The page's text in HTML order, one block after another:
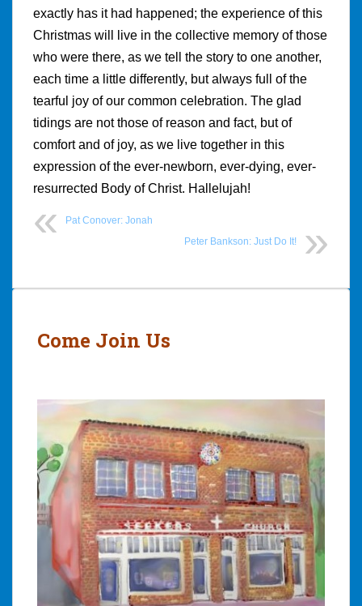
exactly has it had happened; the experience of this
Christmas will live in the collective memory of those
who were there, as we tell the story to one another,
each time a little differently, but always full of the
tearful joy of our common celebration. The glad
tidings are not those of reason and fact, but of
comfort and of joy, as we live together in this
expression of the ever-newborn, ever-dying, ever-
resurrected Body of Christ. Hallelujah!
Pat Conover: Jonah
Peter Bankson: Just Do It!
Post
Come Join Us